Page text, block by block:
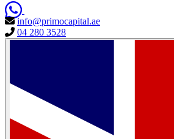
info@primocapital.ae
04 280 3528